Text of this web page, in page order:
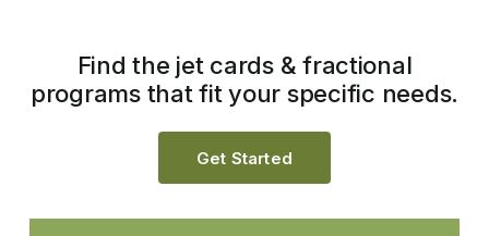
Find the jet cards & fractional
programs that fit your specific needs.
Get Started